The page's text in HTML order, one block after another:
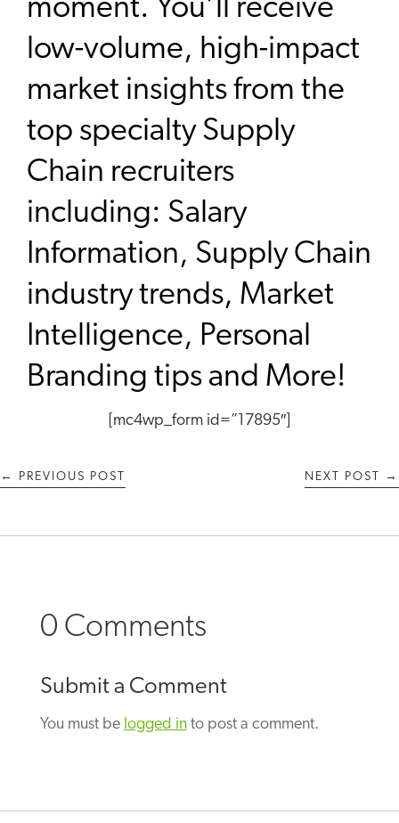
moment. You’ll receive
low-volume, high-impact
market insights from the
top specialty Supply
Chain recruiters
including: Salary
Information, Supply Chain
industry trends, Market
Intelligence, Personal
Branding tips and More!
[mc4wp_form id=”17895″]
← PREVIOUS POST NEXT POST →
0 Comments
Submit a Comment
You must be logged into post a comment.